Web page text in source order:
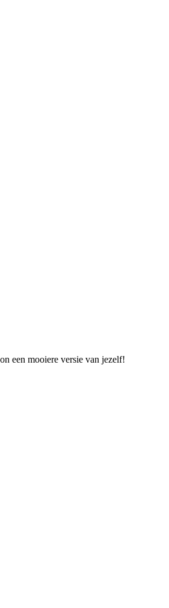
een mooiere versie van jezelf!